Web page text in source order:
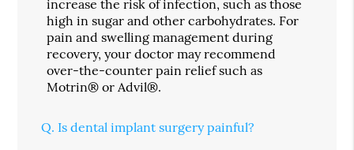
increase the risk of infection, such as those
high in sugar and other carbohydrates. For
pain and swelling management during
recovery, your doctor may recommend
over-the-counter pain relief such as
Motrin® or Advil®.
Q. Is dental implant surgery painful?